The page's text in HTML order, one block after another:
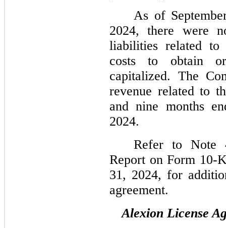
As of
2024, there were
liabilities related to
costs to obtain
capitalized. The
revenue related to
and nine months
2024.
Refer to Note
Report on Form 10-
31, 2024, for
agreement.
Alexion License